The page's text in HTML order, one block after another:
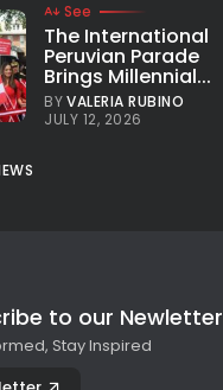
See
The International
Peruvian Parade
Brings Millennial...
BYVALERIA RUBINO
JULY 12, 2026
to our Newletter
Stay Inspired